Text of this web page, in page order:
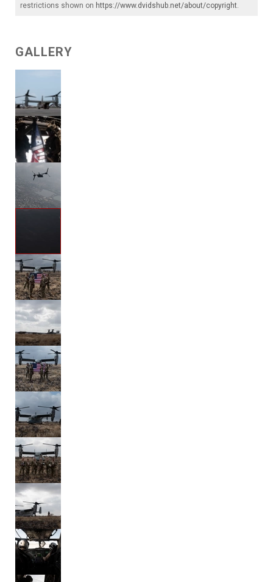
restrictions shown on https://www.dvidshub.net/about/copyright
GALLERY